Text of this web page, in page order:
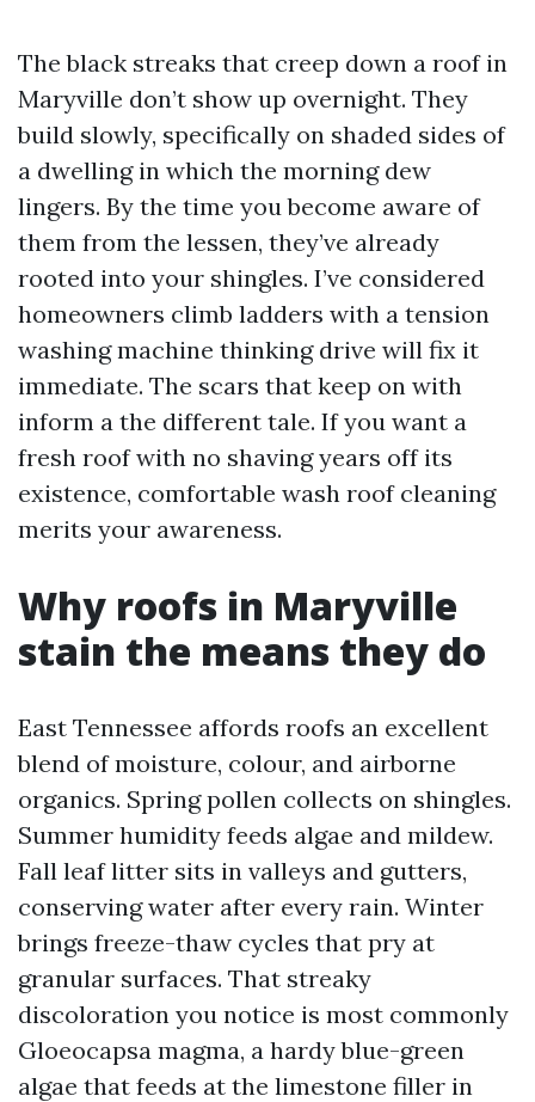
The black streaks that creep down a roof in
Maryville don’t show up overnight. They
build slowly, specifically on shaded sides of
a dwelling in which the morning dew
lingers. By the time you become aware of
them from the lessen, they’ve already
rooted into your shingles. I’ve considered
homeowners climb ladders with a tension
washing machine thinking drive will fix it
immediate. The scars that keep on with
inform a the different tale. If you want a
fresh roof with no shaving years off its
existence, comfortable wash roof cleaning
merits your awareness.
Why roofs in Maryville
stain the means they do
East Tennessee affords roofs an excellent
blend of moisture, colour, and airborne
organics. Spring pollen collects on shingles.
Summer humidity feeds algae and mildew.
Fall leaf litter sits in valleys and gutters,
conserving water after every rain. Winter
brings freeze-thaw cycles that pry at
granular surfaces. That streaky
discoloration you notice is most commonly
Gloeocapsa magma, a hardy blue-green
algae that feeds at the limestone filler in